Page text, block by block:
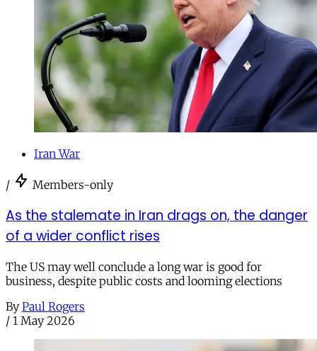
Iran War
/ Members-only
As the stalemate in Iran drags on, the danger
of a wider conflict rises
The US may well conclude a long war is good for
business, despite public costs and looming elections
By Paul Rogers
/ 1 May 2026